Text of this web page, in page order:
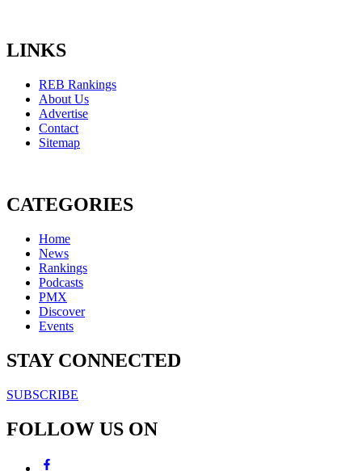
LINKS
REB Rankings
About Us
Advertise
Contact
Sitemap
CATEGORIES
Home
News
Rankings
Podcasts
PMX
Discover
Events
STAY CONNECTED
SUBSCRIBE
FOLLOW US ON